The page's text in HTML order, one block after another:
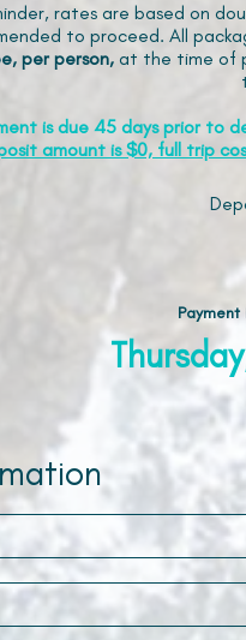
rates are based on
to proceed. All
per person, at the time of
is due 45 days prior to
amount is $0, full trip
Payment